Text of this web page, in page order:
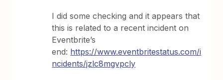
I did some checking and it appears that
this is related to a recent incident on
Eventbrite’s
end: https://www.eventbritestatus.com/i
ncidents/jzlc8mgvpcly